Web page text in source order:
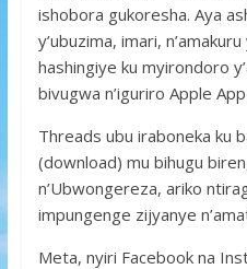
ishobora gukoresha. Aya
y’ubuzima, imari,
hashingiye ku myirondoro
bivugwa n’iguriro Apple
Threads ubu iraboneka ku
(download) mu bihugu
n’Ubwongereza, ariko
impungenge zijyanye
Meta, nyiri Facebook na